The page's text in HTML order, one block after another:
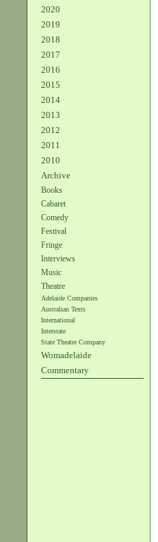
2020
2019
2018
2017
2016
2015
2014
2013
2012
2011
2010
Archive
Books
Cabaret
Comedy
Festival
Fringe
Interviews
Music
Theatre
Adelaide Companies
Australian Texts
International
Interstate
State Theatre Company
Womadelaide
Commentary